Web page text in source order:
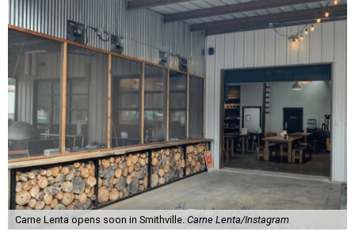
Carne Lenta opens soon in Smithville. Carne Lenta/Instagram